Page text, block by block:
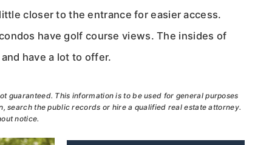
closer to the entrance for easier access.
have golf course views. The insides of
have a lot to offer.
guaranteed. This information is to be used for general purposes
search the public records or hire a qualified real estate attorney.
notice.